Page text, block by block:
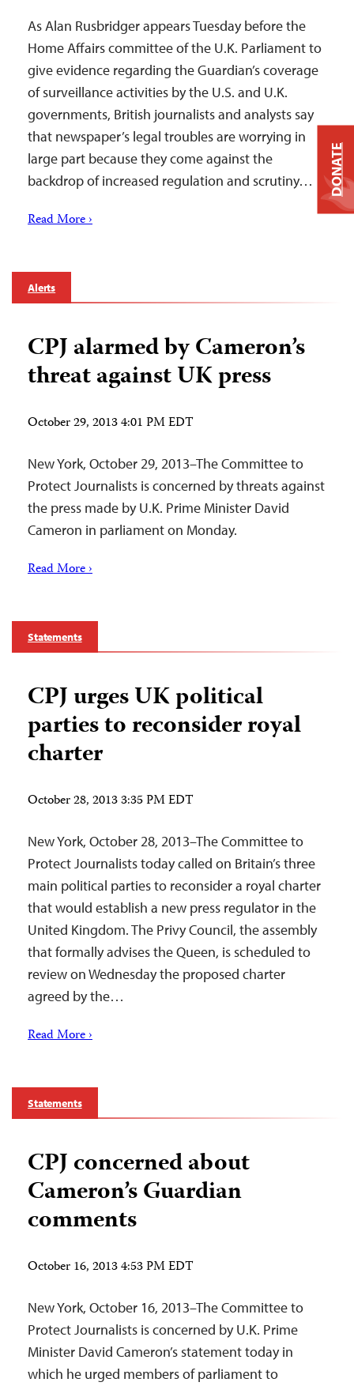
As Alan Rusbridger appears Tuesday before the
Home Affairs committee of the U.K. Parliament to
give evidence regarding the Guardian’s coverage
of surveillance activities by the U.S. and U.K.
governments, British journalists and analysts say
that newspaper’s legal troubles are worrying in
large part because they come against the
backdrop of increased regulation and scrutiny…
Read More ›
Alerts
CPJ alarmed by Cameron’s
threat against UK press
October 29, 2013 4:01 PM EDT
New York, October 29, 2013–The Committee to
Protect Journalists is concerned by threats against
the press made by U.K. Prime Minister David
Cameron in parliament on Monday.
Read More ›
Statements
CPJ urges UK political
parties to reconsider royal
charter
October 28, 2013 3:35 PM EDT
New York, October 28, 2013–The Committee to
Protect Journalists today called on Britain’s three
main political parties to reconsider a royal charter
that would establish a new press regulator in the
United Kingdom. The Privy Council, the assembly
that formally advises the Queen, is scheduled to
review on Wednesday the proposed charter
agreed by the…
Read More ›
Statements
CPJ concerned about
Cameron’s Guardian
comments
October 16, 2013 4:53 PM EDT
New York, October 16, 2013–The Committee to
Protect Journalists is concerned by U.K. Prime
Minister David Cameron’s statement today in
which he urged members of parliament to
DONATE